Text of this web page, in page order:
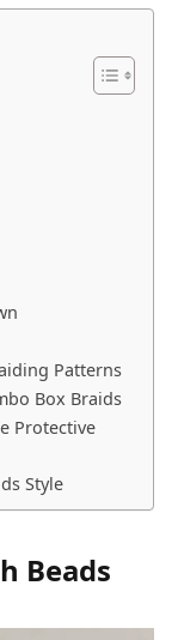
Patterns
Box Braids
Protective
Style
Beads